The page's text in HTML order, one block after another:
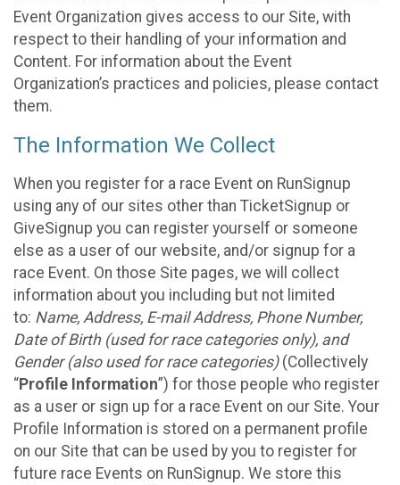
Event Organization gives access to our Site, with
respect to their handling of your information and
Content. For information about the Event
Organization’s practices and policies, please contact
them.
The Information We Collect
When you register for a race Event on RunSignup
using any of our sites other than TicketSignup or
GiveSignup you can register yourself or someone
else as a user of our website, and/or signup for a
race Event. On those Site pages, we will collect
information about you including but not limited
to: Name, Address, E-mail Address, Phone Number,
Date of Birth (used for race categories only), and
Gender (also used for race categories)(Collectively
“Profile Information”) for those people who register
as a user or sign up for a race Event on our Site. Your
Profile Information is stored on a permanent profile
on our Site that can be used by you to register for
future race Events on RunSignup. We store this